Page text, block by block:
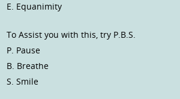
E. Equanimity
To Assist you with this, try P.B.S.
P. Pause
B. Breathe
S. Smile